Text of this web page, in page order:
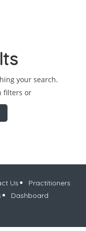
your search.
filters or
Us
Practitioners
Dashboard